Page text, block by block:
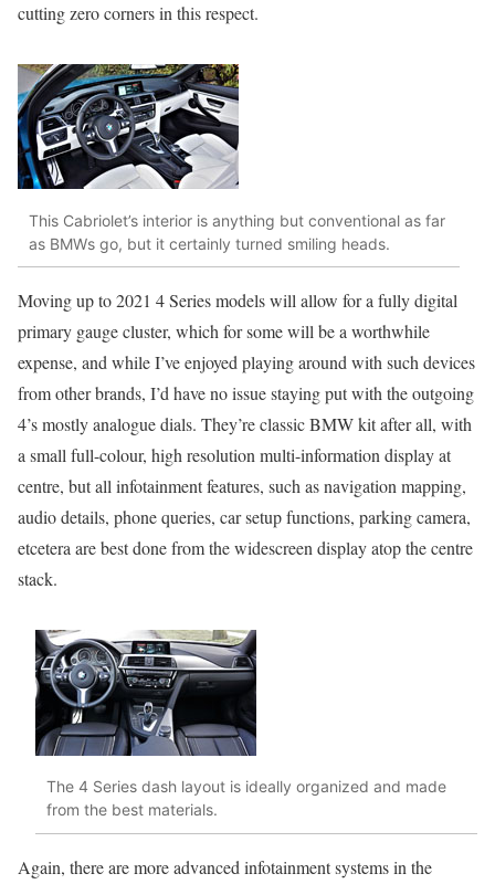
cutting zero corners in this respect.
This Cabriolet’s interior is anything but conventional as far
as BMWs go, but it certainly turned smiling heads.
Moving up to 2021 4 Series models will allow for a fully digital
primary gauge cluster, which for some will be a worthwhile
expense, and while I’ve enjoyed playing around with such devices
from other brands, I’d have no issue staying put with the outgoing
4’s mostly analogue dials. They’re classic BMW kit after all, with
a small full-colour, high resolution multi-information display at
centre, but all infotainment features, such as navigation mapping,
audio details, phone queries, car setup functions, parking camera,
etcetera are best done from the widescreen display atop the centre
stack.
The 4 Series dash layout is ideally organized and made
from the best materials.
Again, there are more advanced infotainment systems in the